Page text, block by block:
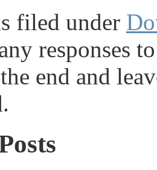
filed under
responses
end and